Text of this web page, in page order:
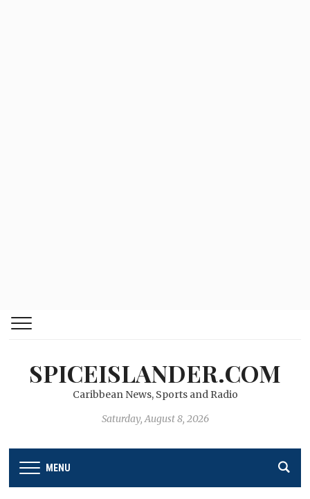
SPICEISLANDER.COM
Caribbean News, Sports and Radio
Saturday, August 8, 2026
MENU